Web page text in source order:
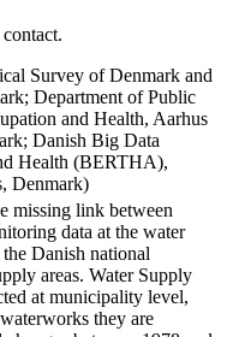
Survey of Denmark and
Department of Public
and Health, Aarhus
Danish Big Data
Health (BERTHA),
Denmark)
missing link between
data at the water
Danish national
areas. Water Supply
at municipality level,
they are